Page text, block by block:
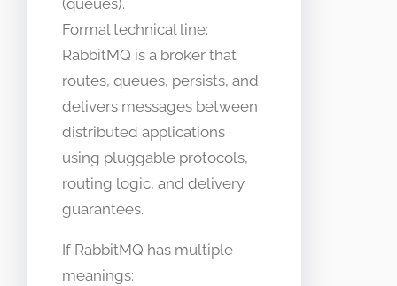
(queues).
Formal technical line:
RabbitMQ is a broker that
routes, queues, persists, and
delivers messages between
distributed applications
using pluggable protocols,
routing logic, and delivery
guarantees.
If RabbitMQ has multiple
meanings: